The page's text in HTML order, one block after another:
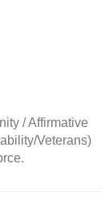
/ Affirmative
Veterans)